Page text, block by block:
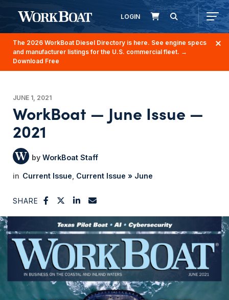
LOGIN
The 2026 WorkBoat Diesel Directory is here. See engine specs
and manufacturer listings for the U.S. commercial fleet. →
Download Free
JUNE 1, 2021
WorkBoat — June Issue —
2021
WorkBoat Staff
Current Issue Current Issue » June
SHARE